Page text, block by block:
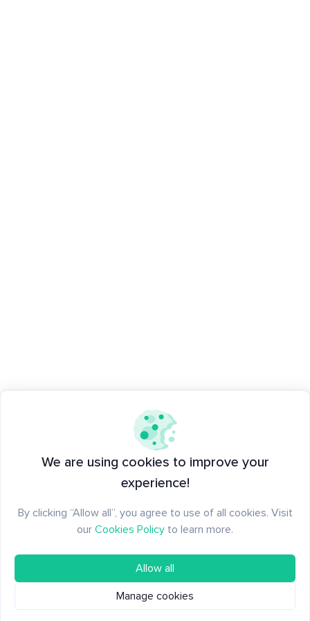
We are using cookies to improve your
experience!
By clicking “Allow all”, you agree to use of all cookies. Visit
our Cookies Policy to learn more.
Allow all
Manage cookies